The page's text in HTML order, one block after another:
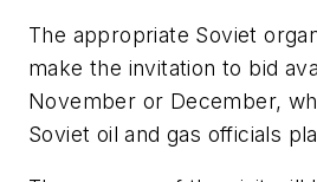
The appropriate Soviet
make the invitation to bid
November or December,
Soviet oil and gas officials